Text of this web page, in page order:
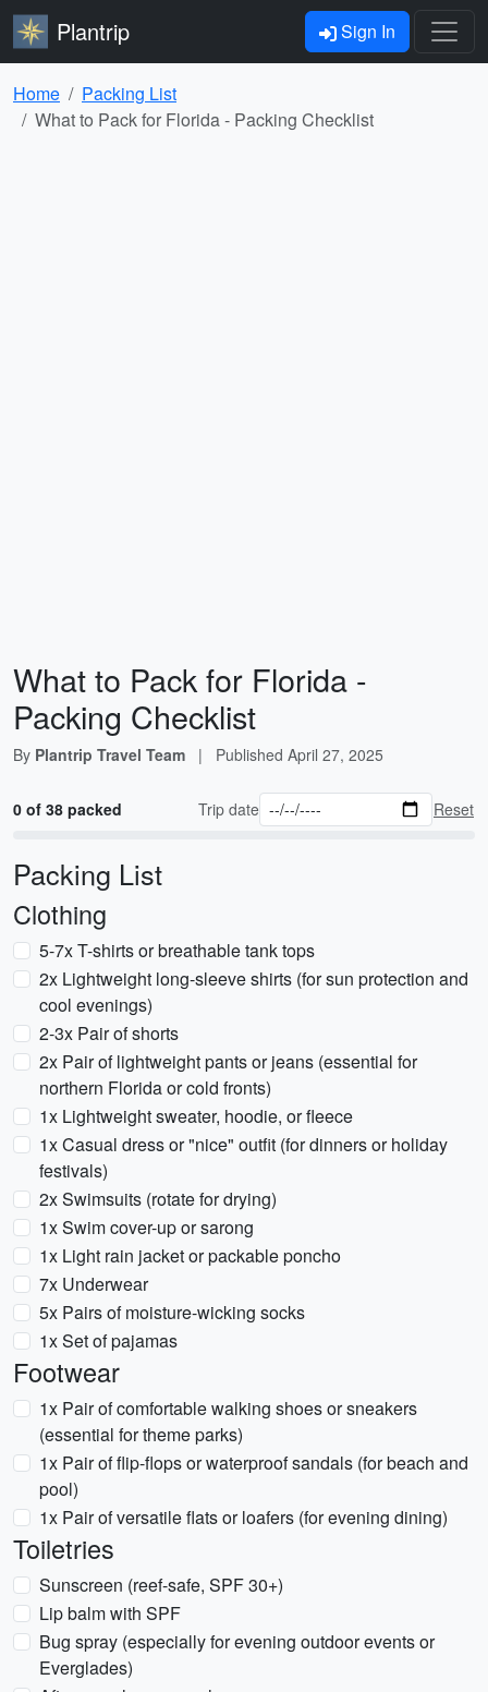
Plantrip Sign In
Home
Packing List
What to Pack for Florida - Packing Checklist
What to Pack for Florida -
Packing Checklist
By Plantrip Travel Team | Published April 27, 2025
0 of 38 packed Trip date Reset
Packing List
Clothing
5-7x T-shirts or breathable tank tops
2x Lightweight long-sleeve shirts (for sun protection and
cool evenings)
2-3x Pair of shorts
2x Pair of lightweight pants or jeans (essential for
northern Florida or cold fronts)
1x Lightweight sweater, hoodie, or fleece
1x Casual dress or "nice" outfit (for dinners or holiday
festivals)
2x Swimsuits (rotate for drying)
1x Swim cover-up or sarong
1x Light rain jacket or packable poncho
7x Underwear
5x Pairs of moisture-wicking socks
1x Set of pajamas
Footwear
1x Pair of comfortable walking shoes or sneakers
(essential for theme parks)
1x Pair of flip-flops or waterproof sandals (for beach and
pool)
1x Pair of versatile flats or loafers (for evening dining)
Toiletries
Sunscreen (reef-safe, SPF 30+)
Lip balm with SPF
Bug spray (especially for evening outdoor events or
Everglades)